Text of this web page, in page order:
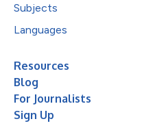
Subjects
Languages
Resources
Blog
For Journalists
Sign Up